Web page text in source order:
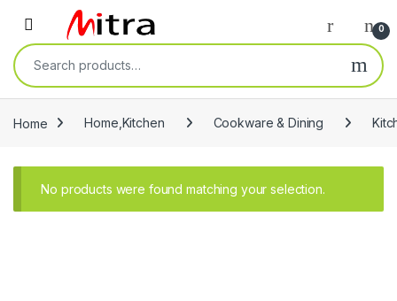
Skip to navigation
Skip to content
Open 0
Search for:
Home Home,Kitchen Cookware & Dining
No products were found matching your selection.